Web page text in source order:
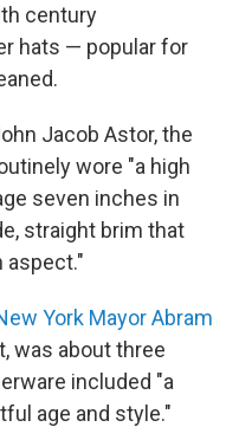
century
hats — popular for
Jacob Astor, the
wore "a high
seven inches in
straight brim that
aspect."
York Mayor Abram
was about three
included "a
age and style."